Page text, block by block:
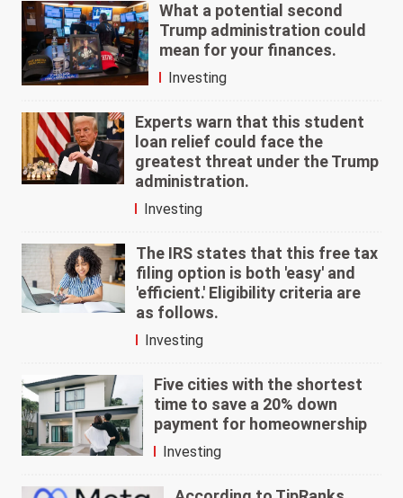
What a potential second
Trump administration could
mean for your finances.
Investing
Experts warn that this student
loan relief could face the
greatest threat under the Trump
administration.
Investing
The IRS states that this free tax
filing option is both 'easy' and
'efficient.' Eligibility criteria are
as follows.
Investing
Five cities with the shortest
time to save a 20% down
payment for homeownership
Investing